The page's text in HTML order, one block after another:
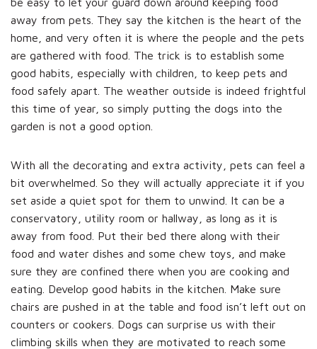
away from pets. They say the kitchen is the heart of the
home, and very often it is where the people and the pets
are gathered with food. The trick is to establish some
good habits, especially with children, to keep pets and
food safely apart. The weather outside is indeed frightful
this time of year, so simply putting the dogs into the
garden is not a good option.
With all the decorating and extra activity, pets can feel a
bit overwhelmed. So they will actually appreciate it if you
set aside a quiet spot for them to unwind. It can be a
conservatory, utility room or hallway, as long as it is
away from food. Put their bed there along with their
food and water dishes and some chew toys, and make
sure they are confined there when you are cooking and
eating. Develop good habits in the kitchen. Make sure
chairs are pushed in at the table and food isn’t left out on
counters or cookers. Dogs can surprise us with their
climbing skills when they are motivated to reach some